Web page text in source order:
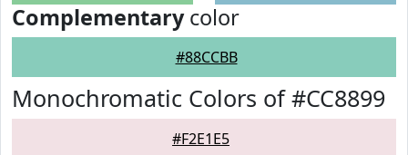
Complementarycolor
#88CCBB
Monochromatic Colors of #CC8899
#F2E1E5